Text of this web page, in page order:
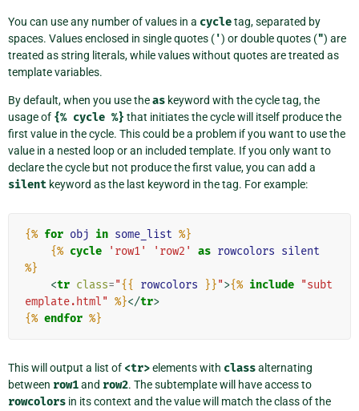
You can use any number of values in a cycletag, separated by
spaces. Values enclosed in single quotes (') or double quotes (") are
treated as string literals, while values without quotes are treated as
template variables.
By default, when you use theas keyword with the cycle tag, the
usage of {% cycle %} that initiates the cycle will itself produce the
first value in the cycle. This could be a problem if you want to use the
value in a nested loop or an included template. If you only want to
declare the cycle but not produce the first value, you can add a
silent keyword as the last keyword in the tag. For example:
{% for obj in some_list %}
{% cycle 'row1' 'row2' as rowcolors silent
%}
<tr class="{{ rowcolors }}">{% include "subt
emplate.html" %}</tr>
{% endfor %}
This will output a list of <tr>elements with classalternating
between row1and row2. The subtemplate will have access to
rowcolors in its context and the value will match the class of the